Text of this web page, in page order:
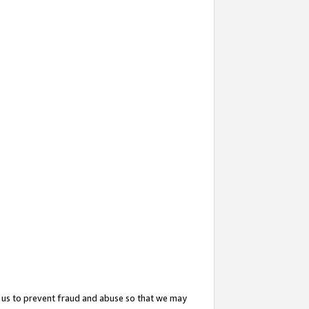
to prevent fraud and abuse so that we may